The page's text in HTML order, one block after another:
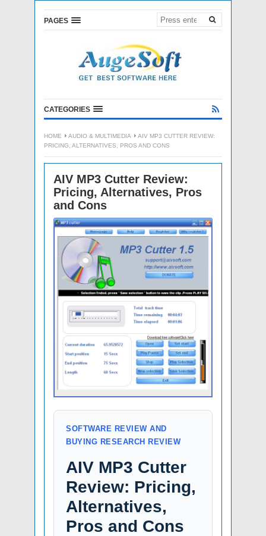
PAGES
CATEGORIES
HOME AUDIO & MULTIMEDIA
AIV MP3 CUTTER REVIEW:
PRICING, ALTERNATIVES, PROS AND CONS
AIV MP3 Cutter Review:
Pricing, Alternatives, Pros
and Cons
SOFTWARE REVIEW AND
BUYING RESEARCH REVIEW
AIV MP3 Cutter
Review: Pricing,
Alternatives,
Pros and Cons